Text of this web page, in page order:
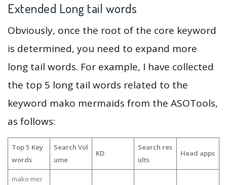
Extended Long tail words
Obviously, once the root of the core keyword
is determined, you need to expand more
long tail words. For example, I have collected
the top 5 long tail words related to the
keyword mako mermaids from the ASOTools,
as follows:
Top 5 Key
words
Search Vol
ume
KD
Search res
ults
Head apps
mako mer